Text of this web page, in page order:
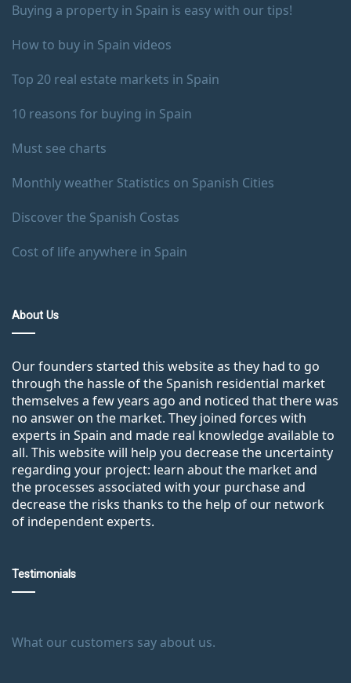
Buying a property in Spain is easy with our tips!
How to buy in Spain videos
Top 20 real estate markets in Spain
10 reasons for buying in Spain
Must see charts
Monthly weather Statistics on Spanish Cities
Discover the Spanish Costas
Cost of life anywhere in Spain
About Us
Our founders started this website as they had to go
through the hassle of the Spanish residential market
themselves a few years ago and noticed that there was
no answer on the market. They joined forces with
experts in Spain and made real knowledge available to
all. This website will help you decrease the uncertainty
regarding your project: learn about the market and
the processes associated with your purchase and
decrease the risks thanks to the help of our network
of independent experts.
Testimonials
What our customers say about us.